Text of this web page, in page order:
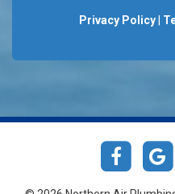
Privacy Policy|